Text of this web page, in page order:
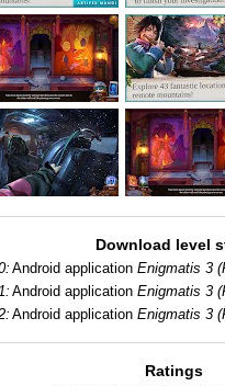
Download level
Android applicationEnigmatis 3
Android applicationEnigmatis 3
Android applicationEnigmatis 3
Ratings